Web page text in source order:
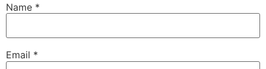
Name *
Email *